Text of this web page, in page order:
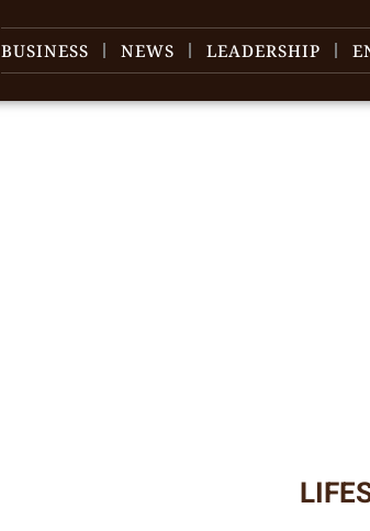
BUSINESS NEWS LEADERSHIP